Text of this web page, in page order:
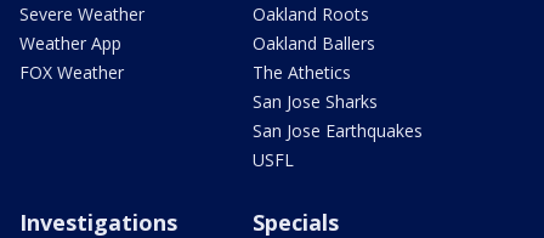
Severe Weather
Weather App
FOX Weather
Oakland Roots
Oakland Ballers
The Athetics
San Jose Sharks
San Jose Earthquakes
USFL
Investigations Specials